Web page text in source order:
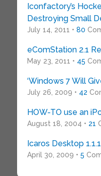
Iconfactory’s
Destroying Small
July 14, 2011 • 80
eComStation 2.1
May 23, 2011 • 45
‘Windows 7 Will
July 26, 2009 • 42
HOW-TO use an
August 18, 2004 • 21
Icaros Desktop
April 30, 2009 • 5